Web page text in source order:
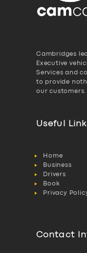
Cambridges
Executive
Services and
to provide
our customers.
Useful
Home
Business
Drivers
Book
Privacy
Contact